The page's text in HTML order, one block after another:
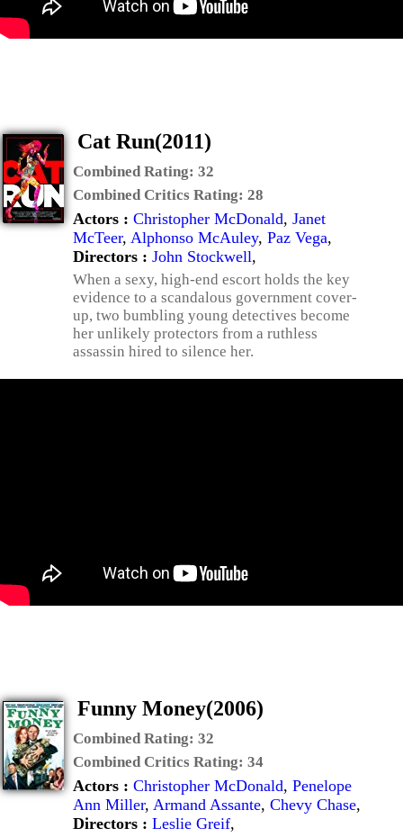
Cat Run(2011)
Combined Rating: 32
Combined Critics Rating: 28
Actors : Christopher McDonald, Janet
McTeer, Alphonso McAuley, Paz Vega,
Directors : John Stockwell,
When a sexy, high-end escort holds the key
evidence to a scandalous government cover-
up, two bumbling young detectives become
her unlikely protectors from a ruthless
assassin hired to silence her.
Funny Money(2006)
Combined Rating: 32
Combined Critics Rating: 34
Actors : Christopher McDonald, Penelope
Ann Miller, Armand Assante, Chevy Chase,
Directors : Leslie Greif,